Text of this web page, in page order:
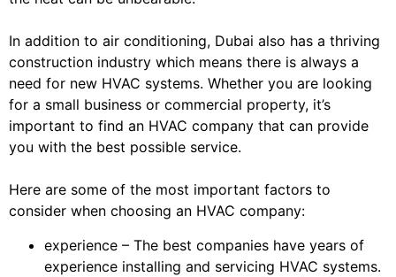
In addition to air conditioning, Dubai also has a thriving
construction industry which means there is always a
need for new HVAC systems. Whether you are looking
for a small business or commercial property, it’s
important to find an HVAC company that can provide
you with the best possible service.
Here are some of the most important factors to
consider when choosing an HVAC company:
experience – The best companies have years of
experience installing and servicing HVAC systems.